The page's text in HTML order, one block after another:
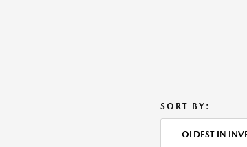
SORT BY:
OLDEST IN